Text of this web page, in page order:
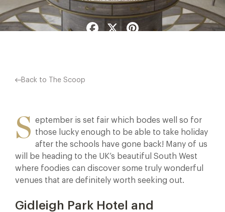
Facebook Pinterest
Back to The Scoop
S eptember is set fair which bodes well so for
those lucky enough to be able to take holiday
after the schools have gone back! Many of us
will be heading to the UK’s beautiful South West
where foodies can discover some truly wonderful
venues that are definitely worth seeking out.
Gidleigh Park Hotel and